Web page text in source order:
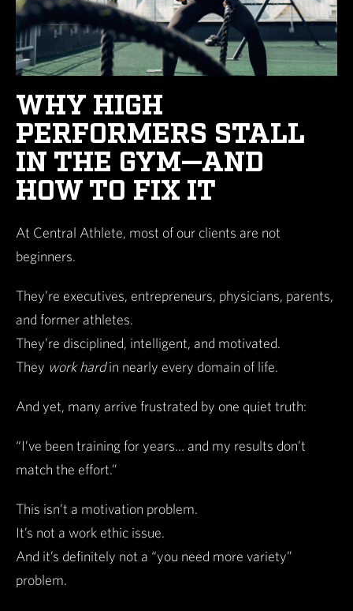
WHY HIGH
PERFORMERS STALL
IN THE GYM—AND
HOW TO FIX IT
At Central Athlete, most of our clients are not
beginners.
They’re executives, entrepreneurs, physicians, parents,
and former athletes.
They’re disciplined, intelligent, and motivated.
They work hardin nearly every domain of life.
And yet, many arrive frustrated by one quiet truth:
“I’ve been training for years… and my results don’t
match the effort.”
This isn’t a motivation problem.
It’s not a work ethic issue.
And it’s definitely not a “you need more variety”
problem.